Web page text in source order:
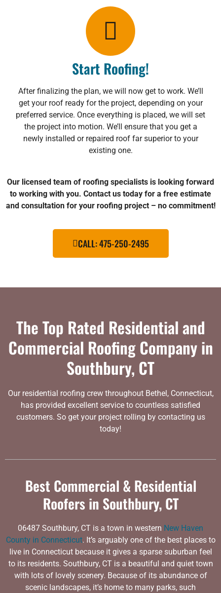
Start Roofing!
After finalizing the plan, we will now get to work. We’ll
get your roof ready for the project, depending on your
preferred service. Once everything is placed, we will set
the project into motion. We’ll ensure that you get a
newly installed or repaired roof far superior to your
existing one.
Our licensed team of roofing specialists is looking forward
to working with you. Contact us today for a free estimate
and consultation for your roofing project – no commitment!
CALL: 475-250-2495
The Top Rated Residential and
Commercial Roofing Company in
Southbury, CT
Our residential roofing crew throughout Bethel, Connecticut,
has provided excellent service to countless satisfied
customers. So get your project rolling by contacting us
today!
Best Commercial & Residential
Roofers in Southbury, CT
06487 Southbury, CT is a town in western New Haven
County in Connecticut. It’s arguably one of the best places to
live in Connecticut because it gives a sparse suburban feel
to its residents. Southbury, CT is a beautiful and quiet town
with lots of lovely scenery. Because of its abundance of
scenic landscapes, it’s home to many parks, such